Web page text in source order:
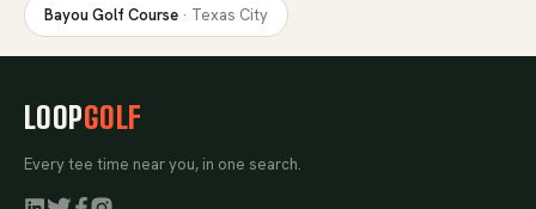
Bayou Golf Course · Texas City
LOOPGOLF
Every tee time near you, in one search.